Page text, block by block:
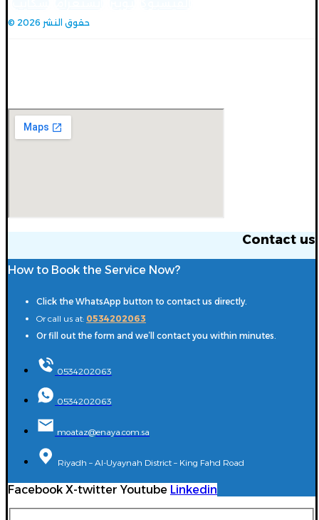
© حقوق النشر 2026
Contact us
How to Book the Service Now?
Click the WhatsApp button to contact us directly.
Or call us at: 0534202063
Or fill out the form and we’ll contact you within minutes.
0534202063
0534202063
moataz@enaya.com.sa
Riyadh – Al-Uyaynah District – King Fahd Road
Facebook X-twitter Youtube Linkedin